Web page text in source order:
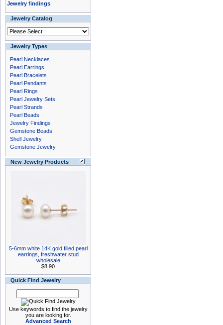
Jewelry findings
Jewelry Catalog
Jewelry Types
Pearl Necklaces
Pearl Earrings
Pearl Bracelets
Pearl Pendants
Pearl Rings
Pearl Jewelry Sets
Pearl Strands
Pearl Beads
Jewelry Findings
Gemstone Beads
Shell Jewelry
Gemstone Jewelry
New Jewelry Products
5-6mm white 14K gold filled pearl
earrings, freshwater stud
wholesale
$8.90
Quick Find Jewelry
Use keywords to find the jewelry
you are looking for.
Advanced Search